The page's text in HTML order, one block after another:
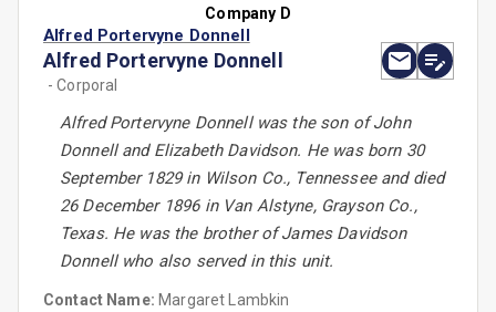
Company D
Alfred Portervyne Donnell
Alfred Portervyne Donnell
- Corporal
Alfred Portervyne Donnell was the son of John
Donnell and Elizabeth Davidson. He was born 30
September 1829 in Wilson Co., Tennessee and died
26 December 1896 in Van Alstyne, Grayson Co.,
Texas. He was the brother of James Davidson
Donnell who also served in this unit.
Contact Name: Margaret Lambkin